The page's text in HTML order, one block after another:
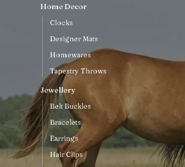
Home Decor
Clocks
Designer Mats
Homewares
Tapestry Throws
Jewellery
Belt Buckles
Bracelets
Earrings
Hair Clips